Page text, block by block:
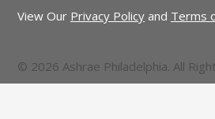
View Our Privacy Policy and Terms
© 2026 Ashrae Philadelphia. All